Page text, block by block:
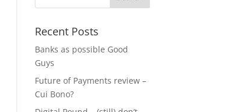
Recent Posts
Banks as possible Good
Guys
Future of Payments review –
Cui Bono?